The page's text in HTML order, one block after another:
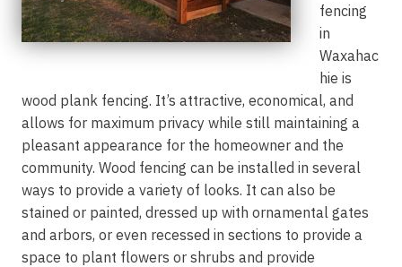
fencing
in
Waxahac
hie is
wood plank fencing. It’s attractive, economical, and
allows for maximum privacy while still maintaining a
pleasant appearance for the homeowner and the
community. Wood fencing can be installed in several
ways to provide a variety of looks. It can also be
stained or painted, dressed up with ornamental gates
and arbors, or even recessed in sections to provide a
space to plant flowers or shrubs and provide